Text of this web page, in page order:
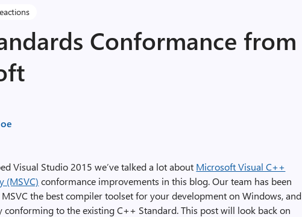
Conformance from
Visual Studio 2015 we’ve talked a lot about Microsoft Visual C++
(MSVC) conformance improvements in this blog. Our team has been
the best compiler toolset for your development on Windows, and
to the existing C++ Standard. This post will look back on